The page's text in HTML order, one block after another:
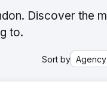
Discover the
to.
Sort by